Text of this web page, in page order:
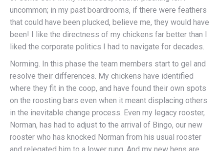
uncommon; in my past boardrooms, if there were feathers
that could have been plucked, believe me, they would have
been! I like the directness of my chickens far better than I
liked the corporate politics I had to navigate for decades.
Norming. In this phase the team members start to gel and
resolve their differences. My chickens have identified
where they fit in the coop, and have found their own spots
on the roosting bars even when it meant displacing others
in the inevitable change process. Even my legacy rooster,
Norman, has had to adjust to the arrival of Bingo, our new
rooster who has knocked Norman from his usual rooster